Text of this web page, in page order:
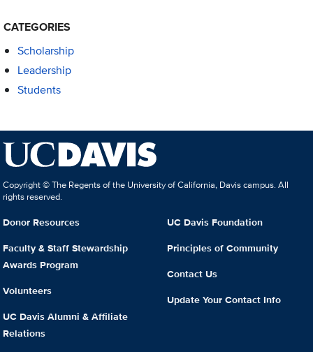
CATEGORIES
Scholarship
Leadership
Students
Copyright © The Regents of the University of California, Davis campus. All
rights reserved.
Donor Resources
Faculty & Staff Stewardship
Awards Program
Volunteers
UC Davis Alumni & Affiliate
Relations
UC Davis Foundation
Principles of Community
Contact Us
Update Your Contact Info